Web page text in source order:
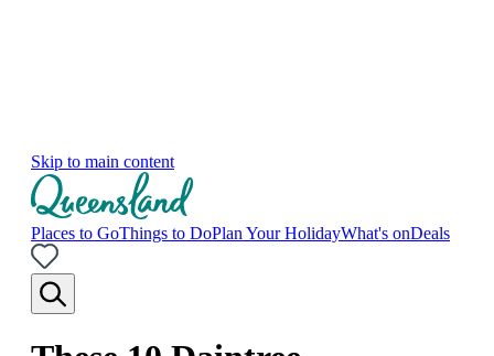
Skip to main content
Places to GoThings to DoPlan Your HolidayWhat's onDeals